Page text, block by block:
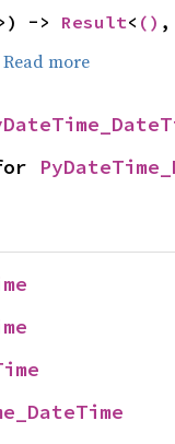
-> Result< () ,
Read more